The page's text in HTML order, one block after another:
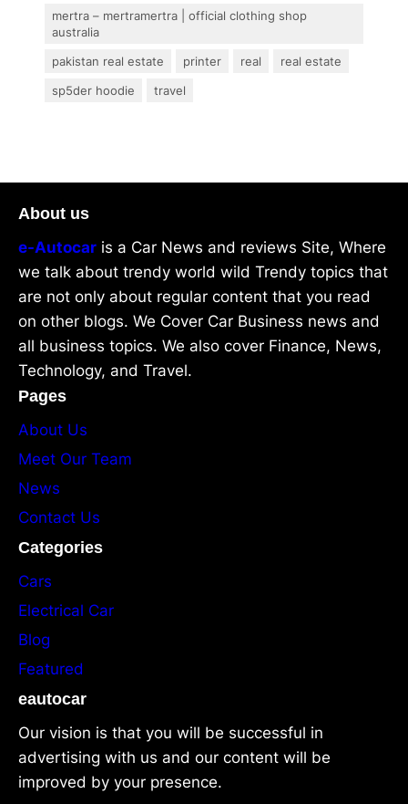
mertra – mertramertra | official clothing shop
australia
pakistan real estate
printer real
real estate
sp5der hoodie
travel
About us
e-Autocar is a Car News and reviews Site, Where
we talk about trendy world wild Trendy topics that
are not only about regular content that you read
on other blogs. We Cover Car Business news and
all business topics. We also cover Finance, News,
Technology, and Travel.
Pages
About Us
Meet Our Team
News
Contact Us
Categories
Cars
Electrical Car
Blog
Featured
eautocar
Our vision is that you will be successful in
advertising with us and our content will be
improved by your presence.